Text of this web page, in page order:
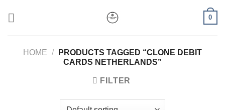
0
HOME /
PRODUCTS TAGGED “CLONE DEBIT
CARDS NETHERLANDS”
FILTER